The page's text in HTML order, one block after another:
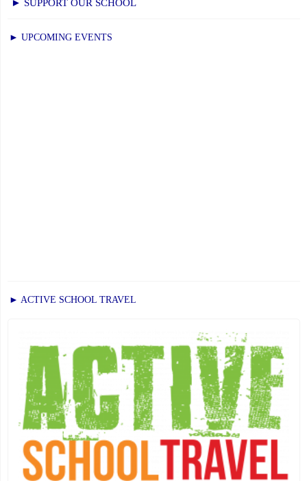
► SUPPORT OUR SCHOOL
► UPCOMING EVENTS
► ACTIVE SCHOOL TRAVEL